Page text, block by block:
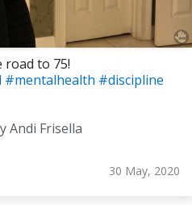
road to 75!
#mentalhealth #discipline
Andi Frisella
30 May, 2020